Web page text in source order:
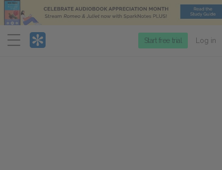
Menu
Start free trial Log in